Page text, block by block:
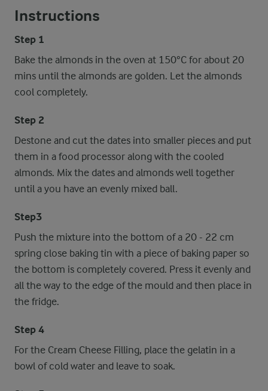
Instructions
Step 1
Bake the almonds in the oven at 150°C for about 20
mins until the almonds are golden. Let the almonds
cool completely.
Step 2
Destone and cut the dates into smaller pieces and put
them in a food processor along with the cooled
almonds. Mix the dates and almonds well together
until a you have an evenly mixed ball.
Step3
Push the mixture into the bottom of a 20 - 22 cm
spring close baking tin with a piece of baking paper so
the bottom is completely covered. Press it evenly and
all the way to the edge of the mould and then place in
the fridge.
Step 4
For the Cream Cheese Filling, place the gelatin in a
bowl of cold water and leave to soak.